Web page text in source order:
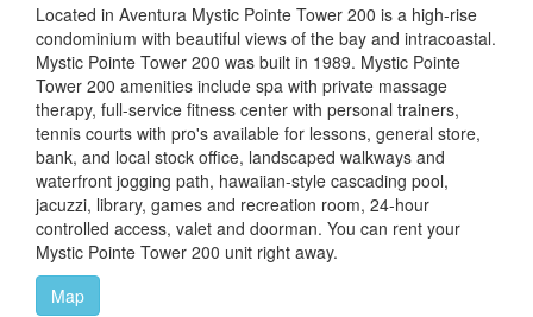
Located in Aventura Mystic Pointe Tower 200 is a high-rise
condominium with beautiful views of the bay and intracoastal.
Mystic Pointe Tower 200 was built in 1989. Mystic Pointe
Tower 200 amenities include spa with private massage
therapy, full-service fitness center with personal trainers,
tennis courts with pro's available for lessons, general store,
bank, and local stock office, landscaped walkways and
waterfront jogging path, hawaiian-style cascading pool,
jacuzzi, library, games and recreation room, 24-hour
controlled access, valet and doorman. You can rent your
Mystic Pointe Tower 200 unit right away.
Map